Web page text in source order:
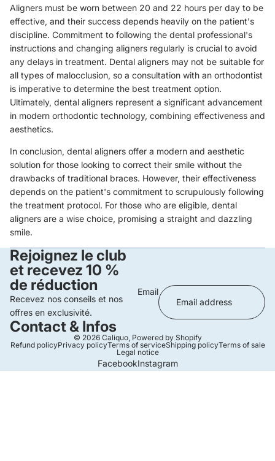
Aligners must be worn between 20 and 22 hours per day to be
effective, and their success depends heavily on the patient's
discipline. Commitment to following the dental professional's
instructions and changing aligners regularly is crucial to avoid
any delays in treatment. Dental aligners may not be suitable for
all types of malocclusion, so a consultation with an orthodontist
is imperative to determine the best treatment option.
Ultimately, dental aligners represent a significant advancement
in modern orthodontic technology, combining effectiveness and
aesthetics.
In conclusion, dental aligners offer a modern and aesthetic
solution for those looking to correct their smile without the
drawbacks of traditional braces. However, their effectiveness
depends on the patient's commitment to scrupulously following
the treatment protocol. For those who are eligible, dental
aligners are a wise choice, promising a straight and dazzling
smile.
Rejoignez le club
et recevez 10 %
de réduction
Recevez nos conseils et nos
offres en exclusivité.
Email
Contact & Infos
© 2026 Caliquo, Powered by Shopify
Refund policyPrivacy policyTerms of serviceShipping policyTerms of sale
Legal notice
FacebookInstagram